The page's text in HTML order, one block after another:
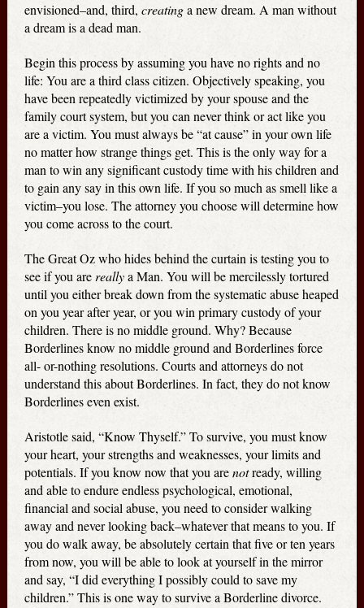
envisioned–and, third,creatinga new dream. A man without
a dream is a dead man.
Begin this process by assuming you have no rights and no
life: You are a third class citizen. Objectively speaking, you
have been repeatedly victimized by your spouse and the
family court system, but you can never think or act like you
are a victim. You must always be “at cause” in your own life
no matter how strange things get. This is the only way for a
man to win any significant custody time with his children and
to gain any say in this own life. If you so much as smell like a
victim–you lose. The attorney you choose will determine how
you come across to the court.
The Great Oz who hides behind the curtain is testing you to
see if you are reallya Man. You will be mercilessly tortured
until you either break down from the systematic abuse heaped
on you year after year, or you win primary custody of your
children. There is no middle ground. Why? Because
Borderlines know no middle ground and Borderlines force
all- or-nothing resolutions. Courts and attorneys do not
understand this about Borderlines. In fact, they do not know
Borderlines even exist.
Aristotle said, “Know Thyself.” To survive, you must know
your heart, your strengths and weaknesses, your limits and
potentials. If you know now that you arenotready, willing
and able to endure endless psychological, emotional,
financial and social abuse, you need to consider walking
away and never looking back–whatever that means to you. If
you do walk away, be absolutely certain that five or ten years
from now, you will be able to look at yourself in the mirror
and say, “I did everything I possibly could to save my
children.” This is one way to survive a Borderline divorce.